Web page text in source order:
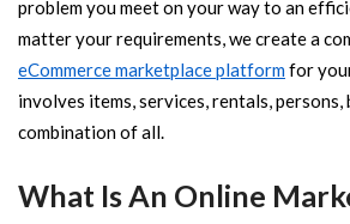
problem you meet on your way to an
matter your requirements, we create a
eCommerce marketplace platformfor
involves items, services, rentals, persons,
combination of all.
What Is An Online